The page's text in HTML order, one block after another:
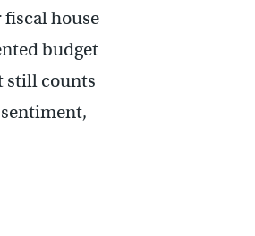
house
budget
still counts